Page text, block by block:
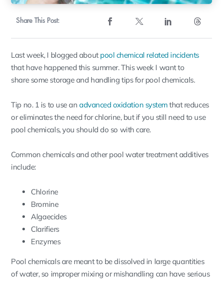
Share This Post:
Last week, I blogged about pool chemical related incidents
that have happened this summer. This week I want to
share some storage and handling tips for pool chemicals.
Tip no. 1 is to use anadvanced oxidation system that reduces
or eliminates the need for chlorine, but if you still need to use
pool chemicals, you should do so with care.
Common chemicals and other pool water treatment additives
include:
Chlorine
Bromine
Algaecides
Clarifiers
Enzymes
Pool chemicals are meant to be dissolved in large quantities
of water, so improper mixing or mishandling can have serious